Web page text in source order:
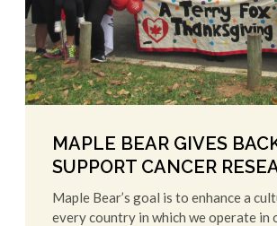
MAPLE BEAR GIVES
SUPPORT CANCER
Maple Bear’s goal is to enhance a
every country in which we operate in